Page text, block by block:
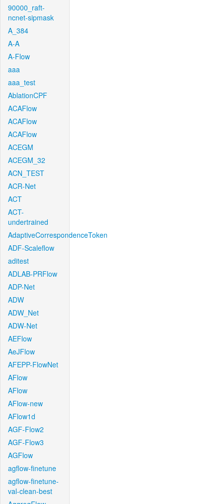
90000_raft-
ncnet-sipmask
A_384
A-A
A-Flow
aaa
aaa_test
AblationCPF
ACAFlow
ACAFlow
ACAFlow
ACEGM
ACEGM_32
ACN_TEST
ACR-Net
ACT
ACT-
undertrained
AdaptiveCorrespondenceToken
ADF-Scaleflow
aditest
ADLAB-PRFlow
ADP-Net
ADW
ADW_Net
ADW-Net
AEFlow
AeJFlow
AFEPP-FlowNet
AFlow
AFlow
AFlow-new
AFlow1d
AGF-Flow2
AGF-Flow3
AGFlow
agflow-finetune
agflow-finetune-
val-clean-best